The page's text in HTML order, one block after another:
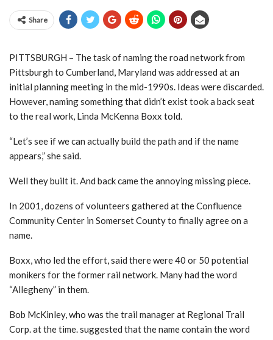
Share
PITTSBURGH – The task of naming the road network from
Pittsburgh to Cumberland, Maryland was addressed at an
initial planning meeting in the mid-1990s. Ideas were discarded.
However, naming something that didn’t exist took a back seat
to the real work, Linda McKenna Boxx told.
“Let’s see if we can actually build the path and if the name
appears,” she said.
Well they built it. And back came the annoying missing piece.
In 2001, dozens of volunteers gathered at the Confluence
Community Center in Somerset County to finally agree on a
name.
Boxx, who led the effort, said there were 40 or 50 potential
monikers for the former rail network. Many had the word
“Allegheny” in them.
Bob McKinley, who was the trail manager at Regional Trail
Corp. at the time. suggested that the name contain the word